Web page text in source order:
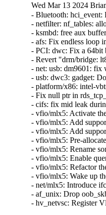
Wed Mar 13 2024
- Bluetooth:
- netfilter: nf_tables:
- ksmbd: free aux
- afs: Fix endless
- PCI: dwc: Fix a
- Revert "drm/bridge:
- net: usb: dm9601:
- usb: dwc3: gadget:
- platform/x86: intel-
- Fix null ptr in
- cifs: fix mid leak
- vfio/mlx5: Activate
- vfio/mlx5: Add
- vfio/mlx5: Add
- vfio/mlx5: Pre-
- vfio/mlx5: Rename
- vfio/mlx5: Enable
- vfio/mlx5: Refactor
- vfio/mlx5: Wake up
- net/mlx5: Introduce
- af_unix: Drop
- hv_netvsc: Register